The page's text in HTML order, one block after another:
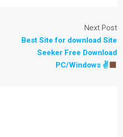
Next Post
Best Site for download Site
Seeker Free Download
PC/Windows ✌